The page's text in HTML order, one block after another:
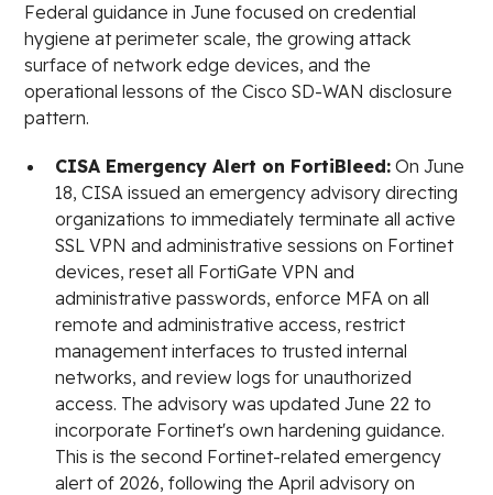
Federal guidance in June focused on credential
hygiene at perimeter scale, the growing attack
surface of network edge devices, and the
operational lessons of the Cisco SD-WAN disclosure
pattern.
CISA Emergency Alert on FortiBleed: On June
18, CISA issued an emergency advisory directing
organizations to immediately terminate all active
SSL VPN and administrative sessions on Fortinet
devices, reset all FortiGate VPN and
administrative passwords, enforce MFA on all
remote and administrative access, restrict
management interfaces to trusted internal
networks, and review logs for unauthorized
access. The advisory was updated June 22 to
incorporate Fortinet's own hardening guidance.
This is the second Fortinet-related emergency
alert of 2026, following the April advisory on